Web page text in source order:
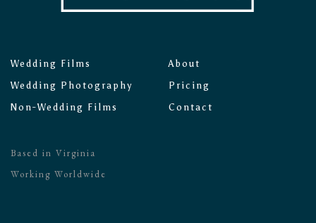
Wedding Films
Wedding Photography
Non-Wedding Films
About
Pricing
Contact
Based in Virginia
Working Worldwide